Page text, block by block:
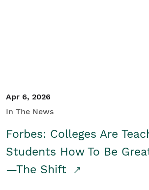
Apr 6, 2026
In The News
Forbes: Colleges Are
Students How To Be
—The Shift